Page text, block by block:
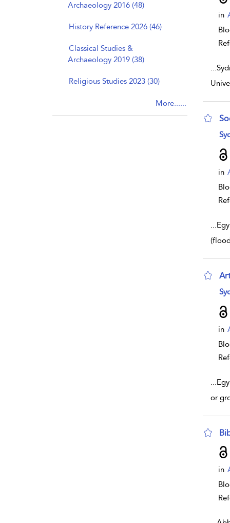
Archaeology 2016 (48)
History Reference 2026 (46)
Classical Studies &
Archaeology 2019 (38)
Religious Studies 2023 (30)
More......
in
...
in
...
in
...
or
in